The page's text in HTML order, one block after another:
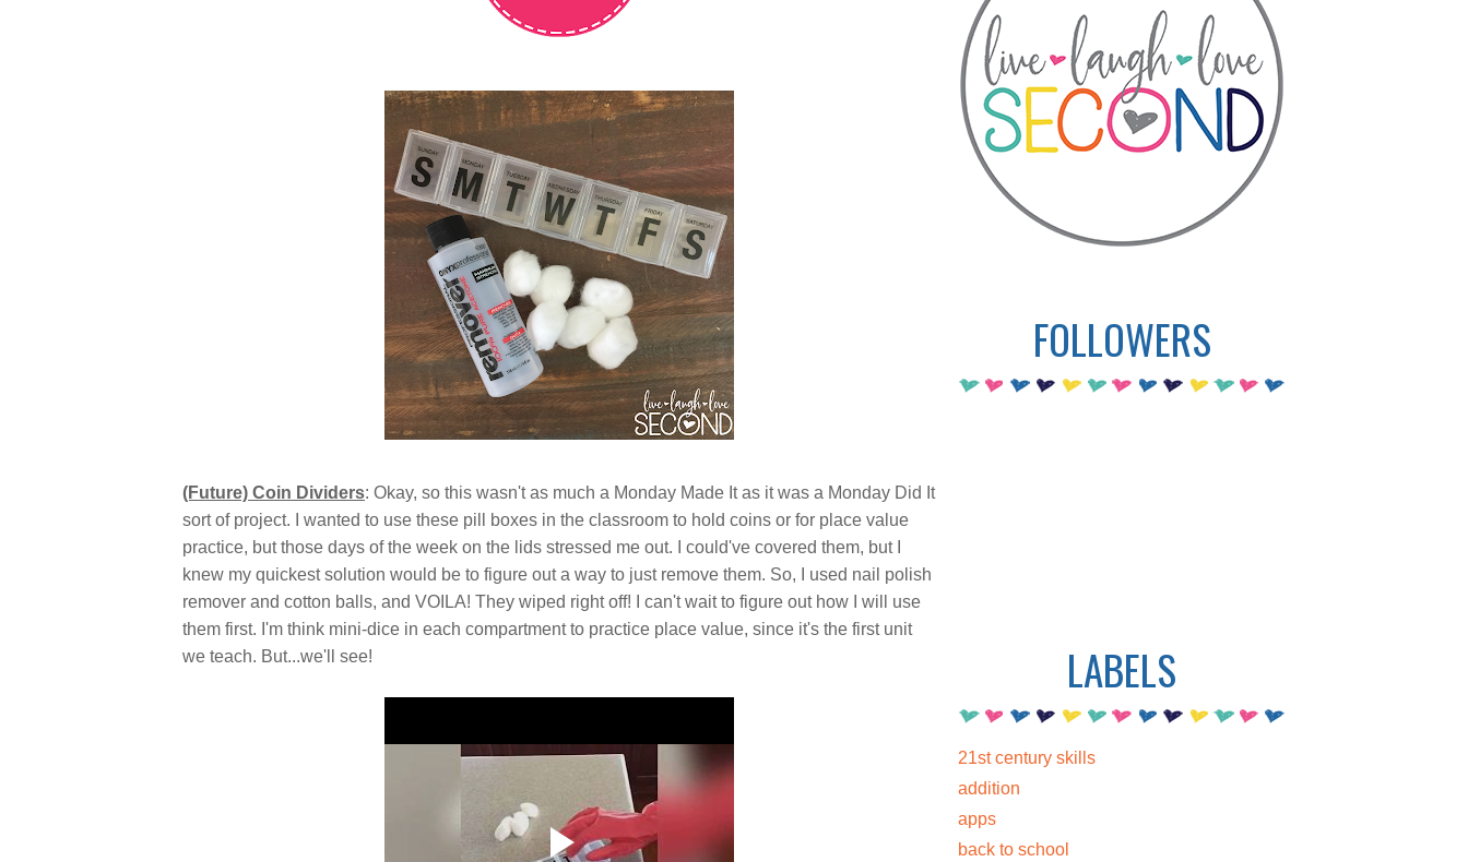
(Future) Coin Dividers: Okay, so this wasn't as much a Monday Made It as it was a Monday Did It
sort of project. I wanted to use these pill boxes in the classroom to hold coins or for place value
practice, but those days of the week on the lids stressed me out. I could've covered them, but I
knew my quickest solution would be to figure out a way to just remove them. So, I used nail polish
remover and cotton balls, and VOILA! They wiped right off! I can't wait to figure out how I will use
them first. I'm think mini-dice in each compartment to practice place value, since it's the first unit
we teach. But...we'll see!
FOLLOWERS
LABELS
21st century skills
addition
apps
back to school